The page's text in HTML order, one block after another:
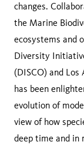
changes.
the Marine
ecosystems and
Diversity
(DISCO) and Los
has been
evolution of
view of how
deep time and in